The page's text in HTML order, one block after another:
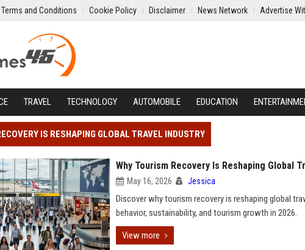
Terms and Conditions Cookie Policy Disclaimer News Network Advertise
TRAVEL TECHNOLOGY AUTOMOBILE EDUCATION
IS RESHAPING GLOBAL TRAVEL INDUSTRY
Why Tourism Recovery Is Reshaping Global
May 16, 2026 Jessica
Discover why tourism recovery is reshaping global
behavior, sustainability, and tourism growth in 2026.
View more